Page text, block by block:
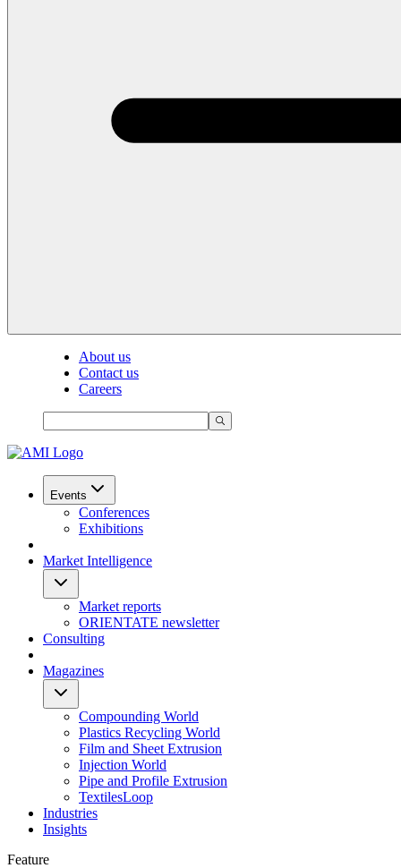
About us
Contact us
Careers
Events
Conferences
Exhibitions
Market Intelligence
Market reports
ORIENTATE newsletter
Consulting
Magazines
Compounding World
Plastics Recycling World
Film and Sheet Extrusion
Injection World
Pipe and Profile Extrusion
TextilesLoop
Industries
Insights
Feature